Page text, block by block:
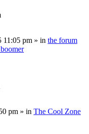
11:05 pm » in the forum
pm » in The Cool Zone